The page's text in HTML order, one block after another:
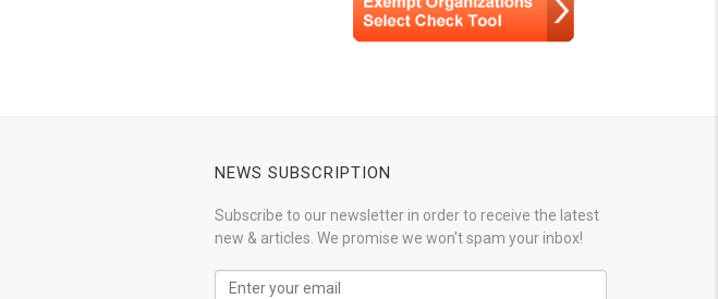
NEWS SUBSCRIPTION
Subscribe to our newsletter in order to receive the latest
new & articles. We promise we won't spam your inbox!